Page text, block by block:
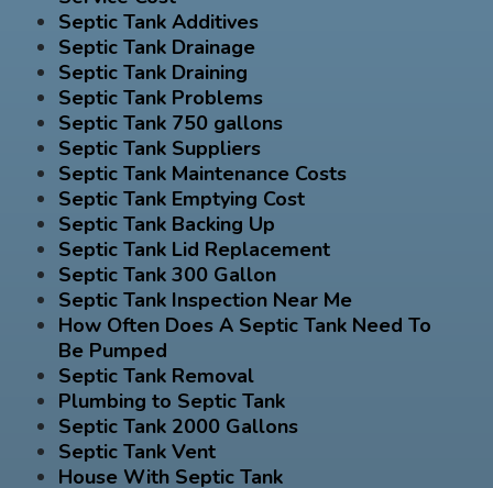
Septic Tank Additives
Septic Tank Drainage
Septic Tank Draining
Septic Tank Problems
Septic Tank 750 gallons
Septic Tank Suppliers
Septic Tank Maintenance Costs
Septic Tank Emptying Cost
Septic Tank Backing Up
Septic Tank Lid Replacement
Septic Tank 300 Gallon
Septic Tank Inspection Near Me
How Often Does A Septic Tank Need To
Be Pumped
Septic Tank Removal
Plumbing to Septic Tank
Septic Tank 2000 Gallons
Septic Tank Vent
House With Septic Tank